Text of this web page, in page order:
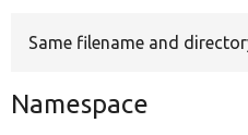
Same filename and
Namespace